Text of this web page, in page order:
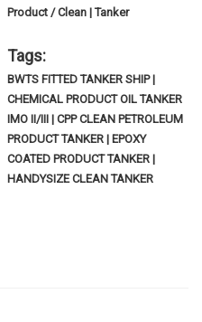
Product / Clean | Tanker
Tags:
BWTS FITTED TANKER SHIP |
CHEMICAL PRODUCT OIL TANKER
IMO II/III | CPP CLEAN PETROLEUM
PRODUCT TANKER | EPOXY
COATED PRODUCT TANKER |
HANDYSIZE CLEAN TANKER